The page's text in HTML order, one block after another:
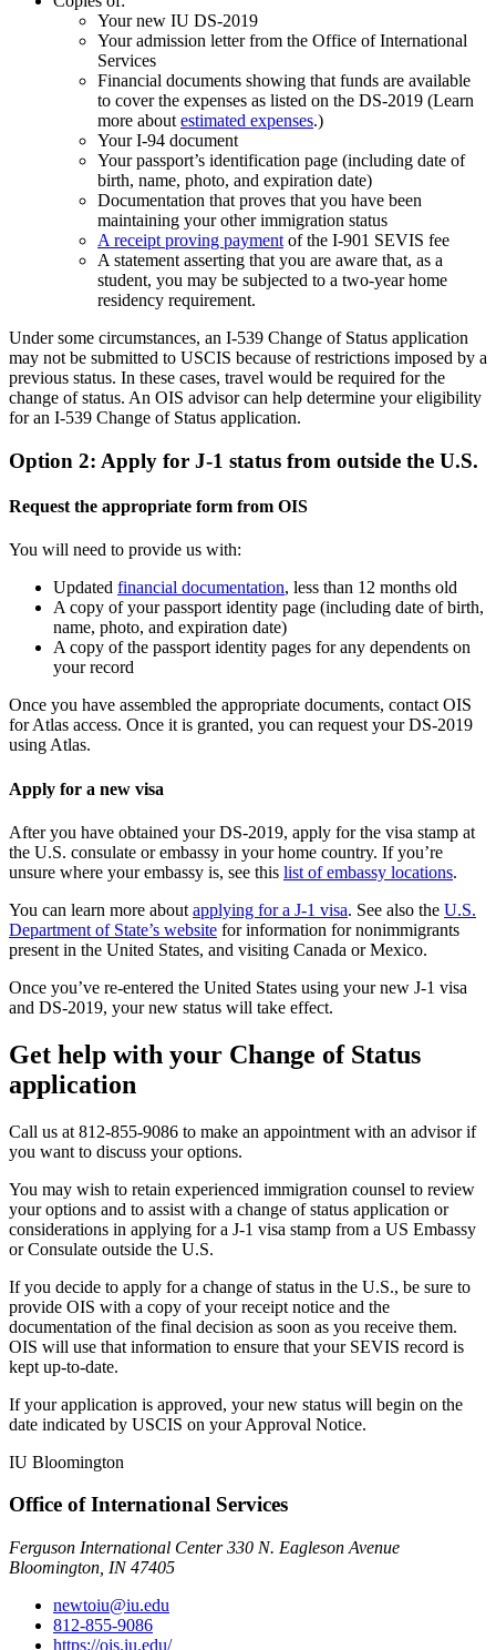
Your new IU DS-2019
Your admission letter from the Office of International
Services
Financial documents showing that funds are available
to cover the expenses as listed on the DS-2019 (Learn
more about estimated expenses.)
Your I-94 document
Your passport’s identification page (including date of
birth, name, photo, and expiration date)
Documentation that proves that you have been
maintaining your other immigration status
A receipt proving payment of the I-901 SEVIS fee
A statement asserting that you are aware that, as a
student, you may be subjected to a two-year home
residency requirement.
Under some circumstances, an I-539 Change of Status application
may not be submitted to USCIS because of restrictions imposed by a
previous status. In these cases, travel would be required for the
change of status. An OIS advisor can help determine your eligibility
for an I-539 Change of Status application.
Option 2: Apply for J-1 status from outside the U.S.
Request the appropriate form from OIS
You will need to provide us with:
Updated financial documentation, less than 12 months old
A copy of your passport identity page (including date of birth,
name, photo, and expiration date)
A copy of the passport identity pages for any dependents on
your record
Once you have assembled the appropriate documents, contact OIS
for Atlas access. Once it is granted, you can request your DS-2019
using Atlas.
Apply for a new visa
After you have obtained your DS-2019, apply for the visa stamp at
the U.S. consulate or embassy in your home country. If you’re
unsure where your embassy is, see this list of embassy locations.
You can learn more about applying for a J-1 visa. See also the U.S.
Department of State’s website for information for nonimmigrants
present in the United States, and visiting Canada or Mexico.
Once you’ve re-entered the United States using your new J-1 visa
and DS-2019, your new status will take effect.
Get help with your Change of Status
application
Call us at 812-855-9086 to make an appointment with an advisor if
you want to discuss your options.
You may wish to retain experienced immigration counsel to review
your options and to assist with a change of status application or
considerations in applying for a J-1 visa stamp from a US Embassy
or Consulate outside the U.S.
If you decide to apply for a change of status in the U.S., be sure to
provide OIS with a copy of your receipt notice and the
documentation of the final decision as soon as you receive them.
OIS will use that information to ensure that your SEVIS record is
kept up-to-date.
If your application is approved, your new status will begin on the
date indicated by USCIS on your Approval Notice.
IU Bloomington
Office of International Services
Ferguson International Center 330 N. Eagleson Avenue
Bloomington, IN 47405
newtoiu@iu.edu
812-855-9086
https://ois.iu.edu/